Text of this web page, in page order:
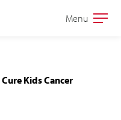
Open
Menu
Kids Cancer